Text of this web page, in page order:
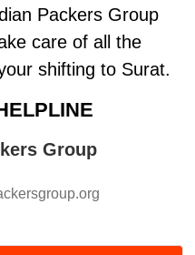
Packers Group
care of all the
shifting to Surat.
Group